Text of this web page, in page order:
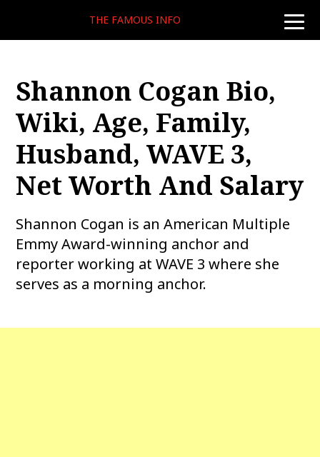
toggle
THE FAMOUS INFO
Shannon Cogan Bio,
Wiki, Age, Family,
Husband, WAVE 3,
Net Worth And Salary
Shannon Cogan is an American Multiple
Emmy Award-winning anchor and
reporter working at WAVE 3 where she
serves as a morning anchor.